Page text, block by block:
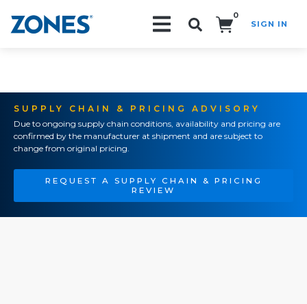
0
SIGN IN
SUPPLY CHAIN & PRICING ADVISORY
Due to ongoing supply chain conditions, availability and pricing are
confirmed by the manufacturer at shipment and are subject to
change from original pricing.
REQUEST A SUPPLY CHAIN & PRICING
REVIEW